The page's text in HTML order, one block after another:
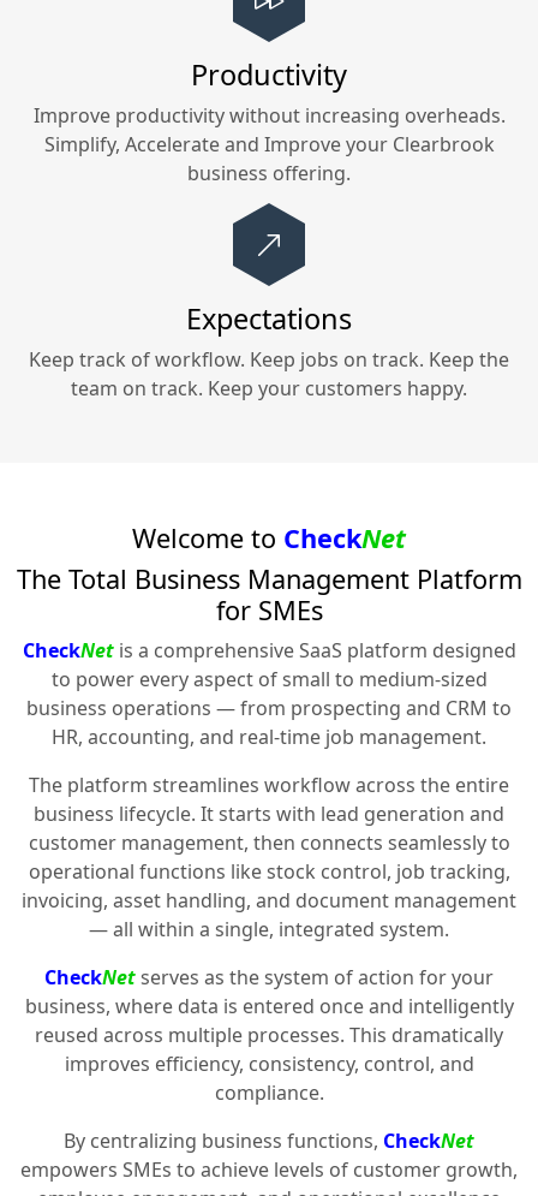
Productivity
Improve productivity without increasing overheads.
Simplify, Accelerate and Improve your Clearbrook
business offering.
Expectations
Keep track of workflow. Keep jobs on track. Keep the
team on track. Keep your customers happy.
Welcome to CheckNet
The Total Business Management Platform
for SMEs
CheckNetis a comprehensive SaaS platform designed
to power every aspect of small to medium-sized
business operations — from prospecting and CRM to
HR, accounting, and real-time job management.
The platform streamlines workflow across the entire
business lifecycle. It starts with lead generation and
customer management, then connects seamlessly to
operational functions like stock control, job tracking,
invoicing, asset handling, and document management
— all within a single, integrated system.
CheckNetserves as the system of action for your
business, where data is entered once and intelligently
reused across multiple processes. This dramatically
improves efficiency, consistency, control, and
compliance.
By centralizing business functions, CheckNet
empowers SMEs to achieve levels of customer growth,